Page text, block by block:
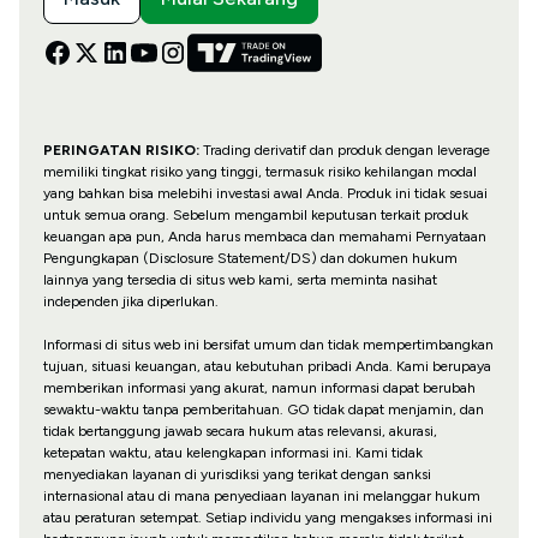
PERINGATAN RISIKO:Trading derivatif dan produk dengan leverage
memiliki tingkat risiko yang tinggi, termasuk risiko kehilangan modal
yang bahkan bisa melebihi investasi awal Anda. Produk ini tidak sesuai
untuk semua orang. Sebelum mengambil keputusan terkait produk
keuangan apa pun, Anda harus membaca dan memahami Pernyataan
Pengungkapan (Disclosure Statement/DS) dan dokumen hukum
lainnya yang tersedia di situs web kami, serta meminta nasihat
independen jika diperlukan.
Informasi di situs web ini bersifat umum dan tidak mempertimbangkan
tujuan, situasi keuangan, atau kebutuhan pribadi Anda. Kami berupaya
memberikan informasi yang akurat, namun informasi dapat berubah
sewaktu-waktu tanpa pemberitahuan. GO tidak dapat menjamin, dan
tidak bertanggung jawab secara hukum atas relevansi, akurasi,
ketepatan waktu, atau kelengkapan informasi ini. Kami tidak
menyediakan layanan di yurisdiksi yang terikat dengan sanksi
internasional atau di mana penyediaan layanan ini melanggar hukum
atau peraturan setempat. Setiap individu yang mengakses informasi ini